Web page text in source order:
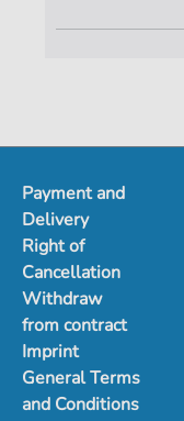
Payment and
Delivery
Right of
Cancellation
Withdraw
from contract
Imprint
General Terms
and Conditions